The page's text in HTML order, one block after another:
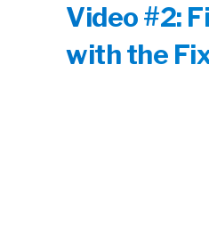
Video #2:
with the